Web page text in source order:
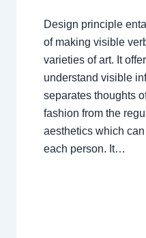
Design principle
of making visible
varieties of art. It
understand visible
separates thoughts
fashion from the
aesthetics which
each person. It…